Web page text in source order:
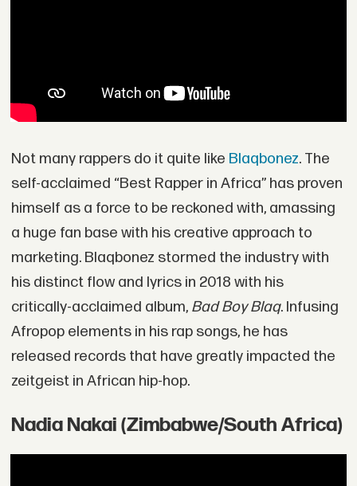
Not many rappers do it quite like Blaqbonez. The
self-acclaimed “Best Rapper in Africa” has proven
himself as a force to be reckoned with, amassing
a huge fan base with his creative approach to
marketing. Blaqbonez stormed the industry with
his distinct flow and lyrics in 2018 with his
critically-acclaimed album, Bad Boy Blaq. Infusing
Afropop elements in his rap songs, he has
released records that have greatly impacted the
zeitgeist in African hip-hop.
Nadia Nakai (Zimbabwe/South Africa)